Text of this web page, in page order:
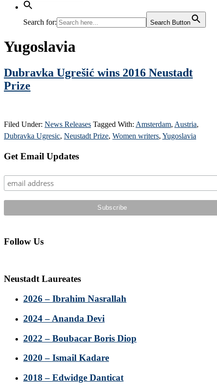
Search for: Search Button
Yugoslavia
Dubravka Ugrešić wins 2016 Neustadt
Prize
Filed Under: News Releases Tagged With: Amsterdam, Austria,
Dubravka Ugresic, Neustadt Prize, Women writers, Yugoslavia
Primary
Get Email Updates
Follow Us
Neustadt Laureates
2026 – Ibrahim Nasrallah
2024 – Ananda Devi
2022 – Boubacar Boris Diop
2020 – Ismail Kadare
2018 – Edwidge Danticat